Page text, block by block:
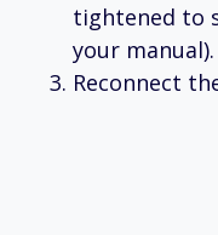
tightened to
your manual).
Reconnect